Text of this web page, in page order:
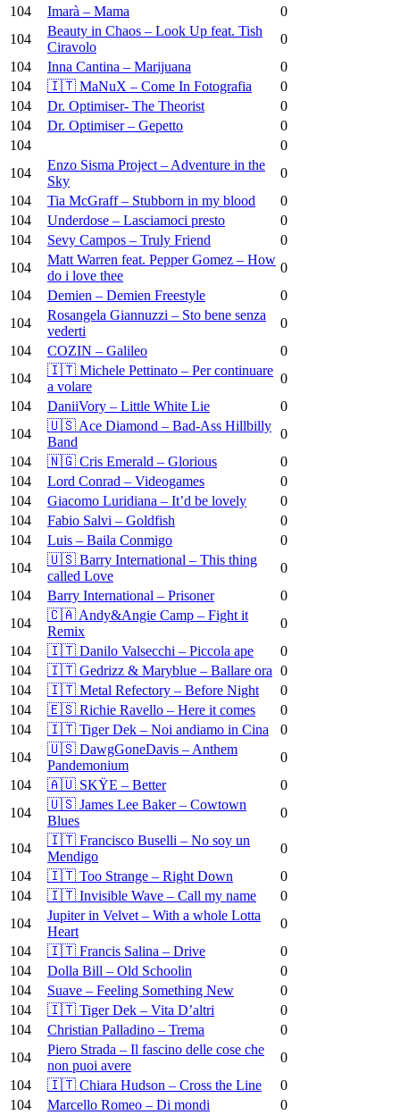
104
Imarà – Mama
0
104
Beauty in Chaos – Look Up feat. Tish
Ciravolo
0
104
Inna Cantina – Marijuana
0
104
🇮🇹 MaNuX – Come In Fotografia
0
104
Dr. Optimiser- The Theorist
0
104
Dr. Optimiser – Gepetto
0
104
0
104
Enzo Sisma Project – Adventure in the
Sky
0
104
Tia McGraff – Stubborn in my blood
0
104
Underdose – Lasciamoci presto
0
104
Sevy Campos – Truly Friend
0
104
Matt Warren feat. Pepper Gomez – How
do i love thee
0
104
Demien – Demien Freestyle
0
104
Rosangela Giannuzzi – Sto bene senza
vederti
0
104
COZIN – Galileo
0
104
🇮🇹 Michele Pettinato – Per continuare
a volare
0
104
DaniiVory – Little White Lie
0
104
🇺🇸 Ace Diamond – Bad-Ass Hillbilly
Band
0
104
🇳🇬 Cris Emerald – Glorious
0
104
Lord Conrad – Videogames
0
104
Giacomo Luridiana – It’d be lovely
0
104
Fabio Salvi – Goldfish
0
104
Luis – Baila Conmigo
0
104
🇺🇸 Barry International – This thing
called Love
0
104
Barry International – Prisoner
0
104
🇨🇦 Andy&Angie Camp – Fight it
Remix
0
104
🇮🇹 Danilo Valsecchi – Piccola ape
0
104
🇮🇹 Gedrizz & Maryblue – Ballare ora 0
104
🇮🇹 Metal Refectory – Before Night
0
104
🇪🇸 Richie Ravello – Here it comes
0
104
🇮🇹 Tiger Dek – Noi andiamo in Cina
0
104
🇺🇸 DawgGoneDavis – Anthem
Pandemonium
0
104
🇦🇺 SKŸE – Better
0
104
🇺🇸 James Lee Baker – Cowtown
Blues
0
104
🇮🇹 Francisco Buselli – No soy un
Mendigo
0
104
🇮🇹 Too Strange – Right Down
0
104
🇮🇹 Invisible Wave – Call my name
0
104
Jupiter in Velvet – With a whole Lotta
Heart
0
104
🇮🇹 Francis Salina – Drive
0
104
Dolla Bill – Old Schoolin
0
104
Suave – Feeling Something New
0
104
🇮🇹 Tiger Dek – Vita D’altri
0
104
Christian Palladino – Trema
0
104
Piero Strada – Il fascino delle cose che
non puoi avere
0
104
🇮🇹 Chiara Hudson – Cross the Line
0
104
Marcello Romeo – Di mondi
0